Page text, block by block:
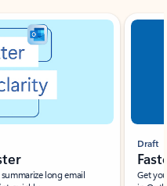
long email
Draft
Get